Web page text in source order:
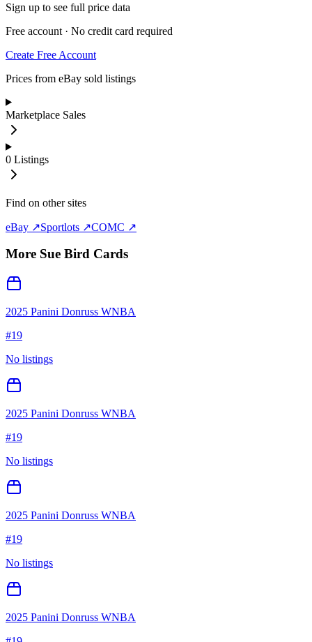
Sign up to see full price data
Free account · No credit card required
Create Free Account
Prices from eBay sold listings
Marketplace Sales
0 Listings
Find on other sites
eBay ↗Sportlots ↗COMC ↗
More Sue Bird Cards
2025 Panini Donruss WNBA
#19
No listings
2025 Panini Donruss WNBA
#19
No listings
2025 Panini Donruss WNBA
#19
No listings
2025 Panini Donruss WNBA